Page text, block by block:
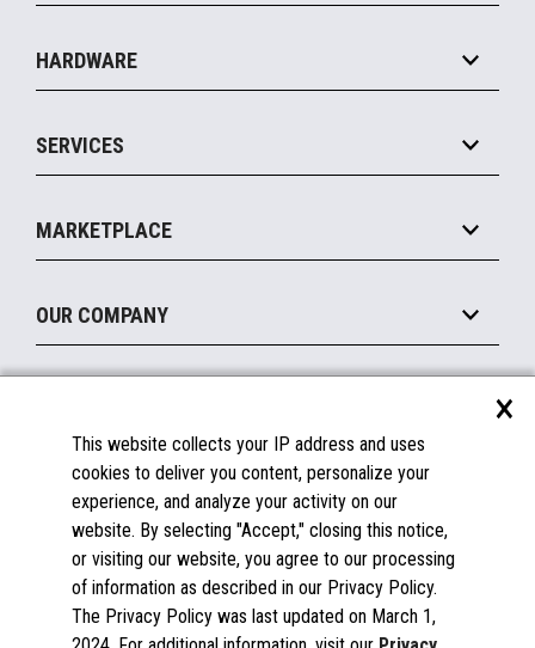
Food Service
Commerce Suite
Marketing Suite
Payments Suite
HARDWARE
MxP™ Modular eXpansion Platform
Mobile
Printers
Displays
SERVICES
Manage
Financing
MARKETPLACE
Become a Marketplace Partner
OUR COMPANY
About Us
Insights
Careers
Contact Us
Documentation
FAQs
Licenses & Warranties
Spare Parts
Windows Compatibility
×
This website collects your IP address and uses
cookies to deliver you content, personalize your
experience, and analyze your activity on our
website. By selecting "Accept," closing this notice,
or visiting our website, you agree to our processing
of information as described in our Privacy Policy.
The Privacy Policy was last updated on March 1,